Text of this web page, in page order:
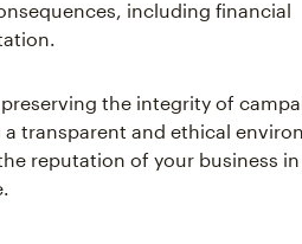
including financial
the integrity of
transparent and ethical
reputation of your business in